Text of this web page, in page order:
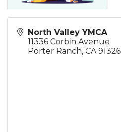
North Valley YMCA
11336 Corbin Avenue
Porter Ranch, CA 91326